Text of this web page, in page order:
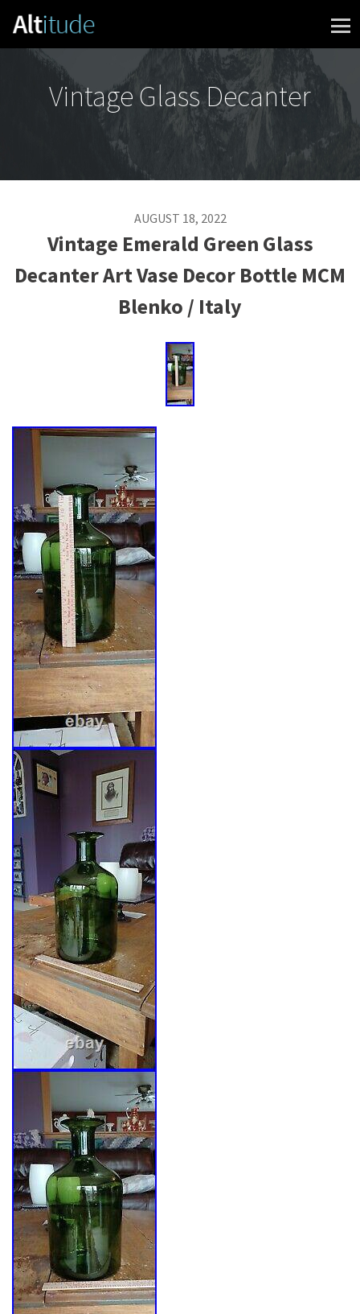
Skip to content
Vintage Glass Decanter
AUGUST 18, 2022
Vintage Emerald Green Glass
Decanter Art Vase Decor Bottle MCM
Blenko / Italy